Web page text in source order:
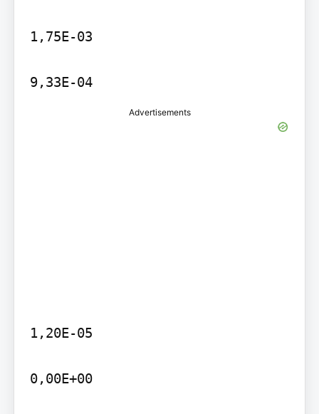
1,75E-03
9,33E-04
Advertisements
1,20E-05
0,00E+00